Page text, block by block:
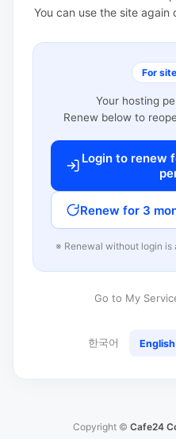
You can use the site again
For
Your hosting
Renew below to
Login to renew
Renew for 3
※ Renewal without login
Go to My
한국어 English
Copyright © Cafe24